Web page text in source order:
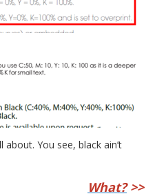
You see, black ain’t
What?>>